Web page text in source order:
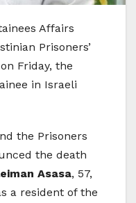
Affairs
Prisoners’
Friday, the
in Israeli
the Prisoners
the death
Asasa, 57,
a resident of the